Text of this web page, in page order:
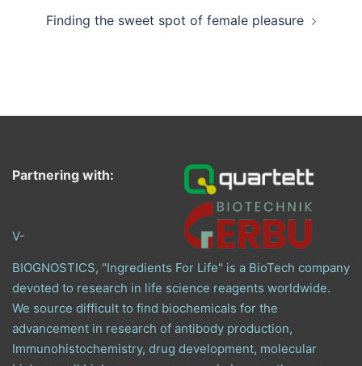
Finding the sweet spot of female pleasure
Partnering with:
V-
BIOGNOSTICS, "Ingredients For Life" is a BioTech company
devoted to research in life science reagents worldwide.
We source difficult to find biochemicals for the
advancement in research of antibody production,
Immunohistochemistry, drug development, molecular